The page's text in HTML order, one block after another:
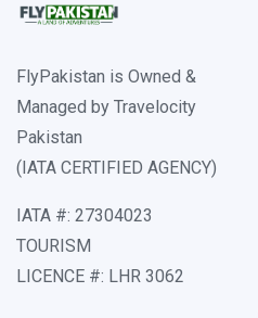
FlyPakistan is Owned &
Managed by Travelocity
Pakistan
(IATA CERTIFIED AGENCY)
IATA #: 27304023
TOURISM
LICENCE #: LHR 3062